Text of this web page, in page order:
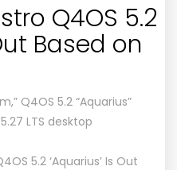
Q4OS 5.2
Based on
Q4OS 5.2 “Aquarius”
LTS desktop
5.2 ‘Aquarius’ Is Out